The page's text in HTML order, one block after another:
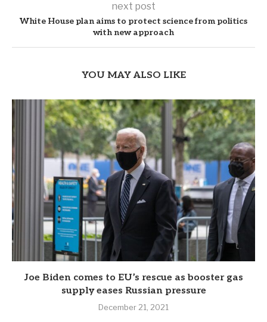
next post
White House plan aims to protect science from politics
with new approach
YOU MAY ALSO LIKE
Joe Biden comes to EU’s rescue as booster gas
supply eases Russian pressure
December 21, 2021